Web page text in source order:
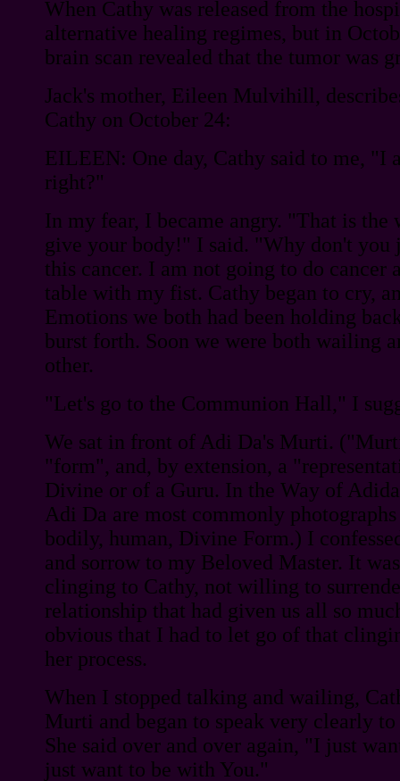
When Cathy was released from the
alternative healing regimes, but in
brain scan revealed that the tumor was
Jack's mother, Eileen Mulvihill,
Cathy on October 24:
EILEEN: One day, Cathy said to me, "I
right?"
In my fear, I became angry. "That is the
give your body!" I said. "Why don't you
this cancer. I am not going to do cancer
table with my fist. Cathy began to cry,
Emotions we both had been holding
burst forth. Soon we were both wailing
other.
"Let's go to the Communion Hall," I
We sat in front of Adi Da's Murti.
"form", and, by extension, a
Divine or of a Guru. In the Way of
Adi Da are most commonly
bodily, human, Divine Form.) I
and sorrow to my Beloved Master. It
clinging to Cathy, not willing to
relationship that had given us all so
obvious that I had to let go of that
her process.
When I stopped talking and wailing,
Murti and began to speak very clearly
She said over and over again, "I just
just want to be with You."